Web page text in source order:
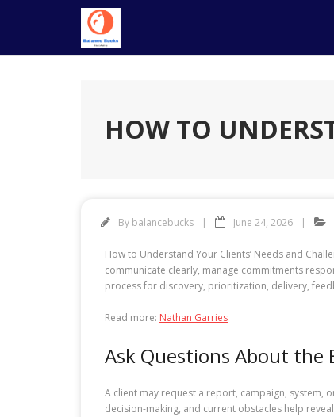
HOW TO
By balancebucks June 24, 2026
How to Understand Your Clients’ Needs and
communicate clearly, manage commitments
process for discovery, prioritization, delivery,
Read more: Nathan Garries
Ask Questions About the
A client may request a report, campaign, system,
decision-making, and current obstacles help